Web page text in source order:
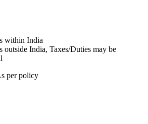
within India
outside India, Taxes/Duties may be
per policy